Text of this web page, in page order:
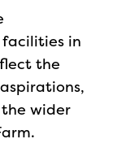
in
the
wider